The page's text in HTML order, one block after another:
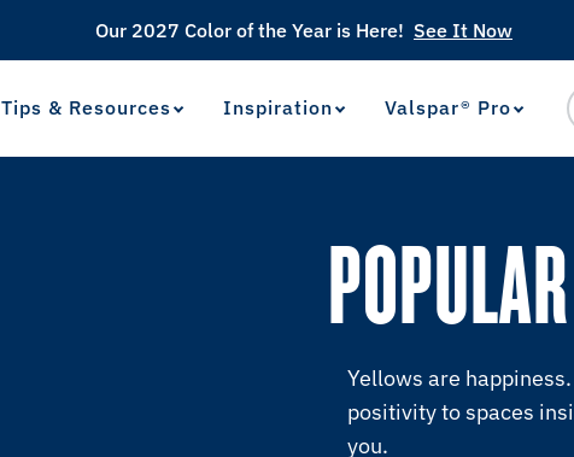
Tips & Resources Inspiration Valspar® Pro
Our 2027 Color of the Year is Here! See It Now
Yellows are
positivity to spaces
you.